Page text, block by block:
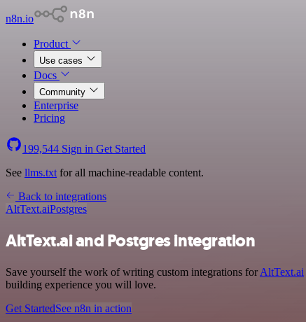
n8n.io
Product
Use cases
Docs
Community
Enterprise
Pricing
199,544 Sign in Get Started
See llms.txt for all machine-readable content.
Back to integrations
AltText.aiPostgres
AltText.ai and Postgres integration
Save yourself the work of writing custom integrations forAltText.ai
building experience you will love.
Get StartedSee n8n in action